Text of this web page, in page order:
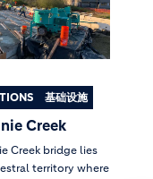
基础设施
Creek
Creek bridge lies
territory where